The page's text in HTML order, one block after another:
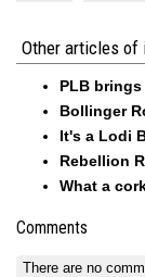
Other articles of
PLB
Bollinger
It's a Lodi
Rebellion
What a
Comments
There are no